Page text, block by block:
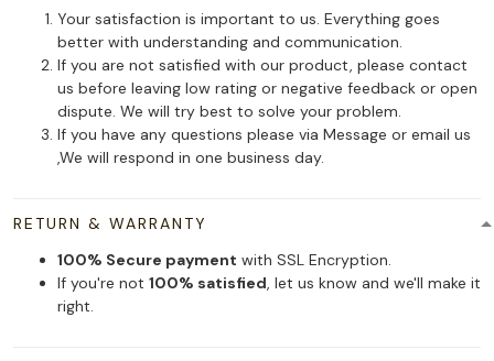
Your satisfaction is important to us. Everything goes
better with understanding and communication.
If you are not satisfied with our product, please contact
us before leaving low rating or negative feedback or open
dispute. We will try best to solve your problem.
If you have any questions please via Message or email us
,We will respond in one business day.
RETURN & WARRANTY
100% Secure payment with SSL Encryption.
If you're not 100% satisfied, let us know and we'll make it
right.